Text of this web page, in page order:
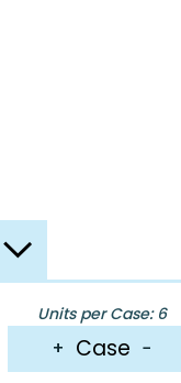
Units per Case: 6
+ Case −